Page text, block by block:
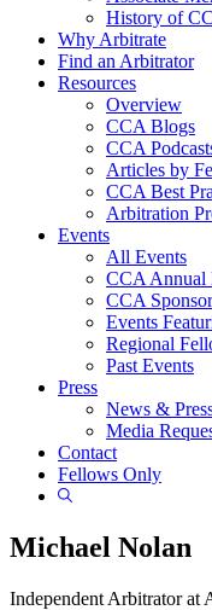
History of
Why Arbitrate
Find an Arbitrator
Resources
Overview
CCA Blogs
CCA
Articles by
CCA Best
Arbitration
Events
All Events
CCA Annual
CCA
Events
Regional
Past Events
Press
News &
Media
Contact
Fellows Only
Show
Michael Nolan
Independent Arbitrator at